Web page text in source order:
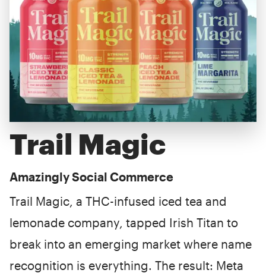
Trail Magic
Amazingly Social Commerce
Trail Magic, a THC-infused iced tea and
lemonade company, tapped Irish Titan to
break into an emerging market where name
recognition is everything. The result: Meta